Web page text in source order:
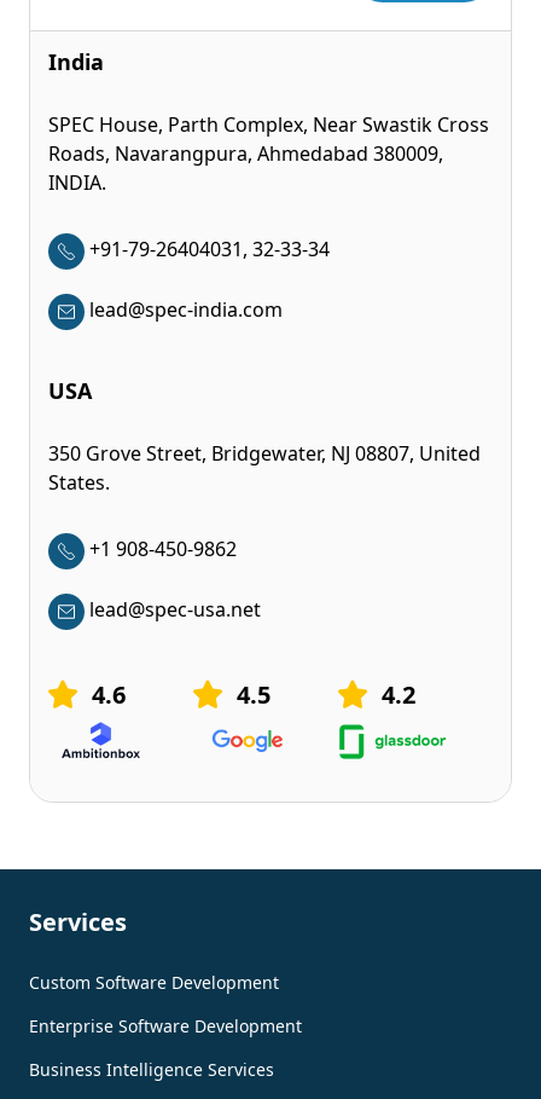
India
SPEC House, Parth Complex, Near Swastik Cross
Roads, Navarangpura, Ahmedabad 380009,
INDIA.
+91-79-26404031, 32-33-34
lead@spec-india.com
USA
350 Grove Street, Bridgewater, NJ 08807, United
States.
+1 908-450-9862
lead@spec-usa.net
4.6 4.5 4.2
Services
Custom Software Development
Enterprise Software Development
Business Intelligence Services